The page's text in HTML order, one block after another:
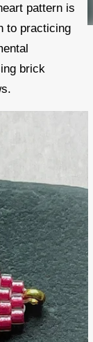
pattern is
to practicing
brick